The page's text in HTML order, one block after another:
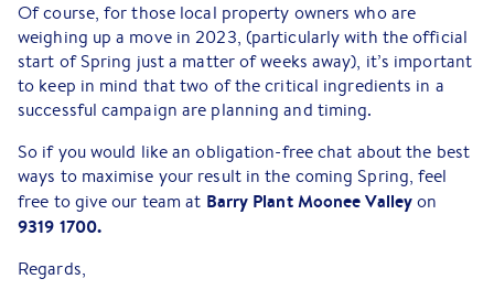
Of course, for those local property owners who are
weighing up a move in 2023, (particularly with the official
start of Spring just a matter of weeks away), it’s important
to keep in mind that two of the critical ingredients in a
successful campaign are planning and timing.
So if you would like an obligation-free chat about the best
ways to maximise your result in the coming Spring, feel
free to give our team at Barry Plant Moonee Valleyon
9319 1700.
Regards,